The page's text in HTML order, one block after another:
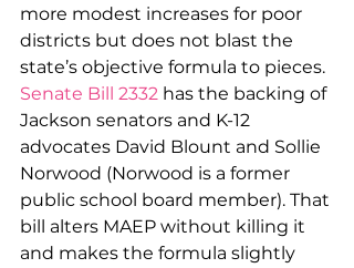
more modest increases for poor
districts but does not blast the
state’s objective formula to pieces.
Senate Bill 2332 has the backing of
Jackson senators and K-12
advocates David Blount and Sollie
Norwood (Norwood is a former
public school board member). That
bill alters MAEP without killing it
and makes the formula slightly